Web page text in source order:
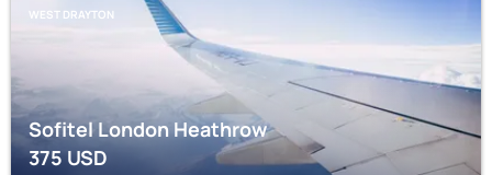
WEST DRAYTON
Sofitel London Heathrow
375USD